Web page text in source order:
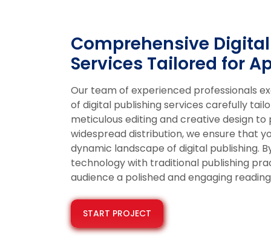
Comprehensive
Services Tailored for
Our team of experienced professionals
of digital publishing services carefully
meticulous editing and creative design
widespread distribution, we ensure that
dynamic landscape of digital publishing.
technology with traditional publishing
audience a polished and engaging
START PROJECT